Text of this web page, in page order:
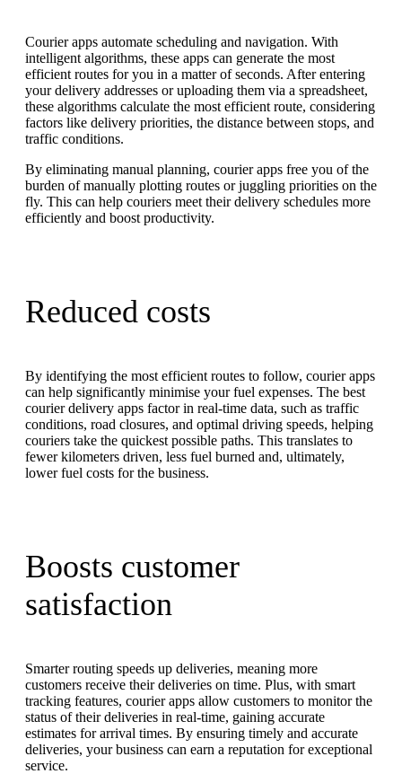
Courier apps automate scheduling and navigation. With
intelligent algorithms, these apps can generate the most
efficient routes for you in a matter of seconds. After entering
your delivery addresses or uploading them via a spreadsheet,
these algorithms calculate the most efficient route, considering
factors like delivery priorities, the distance between stops, and
traffic conditions.
By eliminating manual planning, courier apps free you of the
burden of manually plotting routes or juggling priorities on the
fly. This can help couriers meet their delivery schedules more
efficiently and boost productivity.
Reduced costs
By identifying the most efficient routes to follow, courier apps
can help significantly minimise your fuel expenses. The best
courier delivery apps factor in real-time data, such as traffic
conditions, road closures, and optimal driving speeds, helping
couriers take the quickest possible paths. This translates to
fewer kilometers driven, less fuel burned and, ultimately,
lower fuel costs for the business.
Boosts customer
satisfaction
Smarter routing speeds up deliveries, meaning more
customers receive their deliveries on time. Plus, with smart
tracking features, courier apps allow customers to monitor the
status of their deliveries in real-time, gaining accurate
estimates for arrival times. By ensuring timely and accurate
deliveries, your business can earn a reputation for exceptional
service.